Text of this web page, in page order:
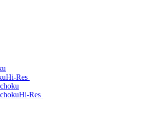
Hi-Res
Hi-Res